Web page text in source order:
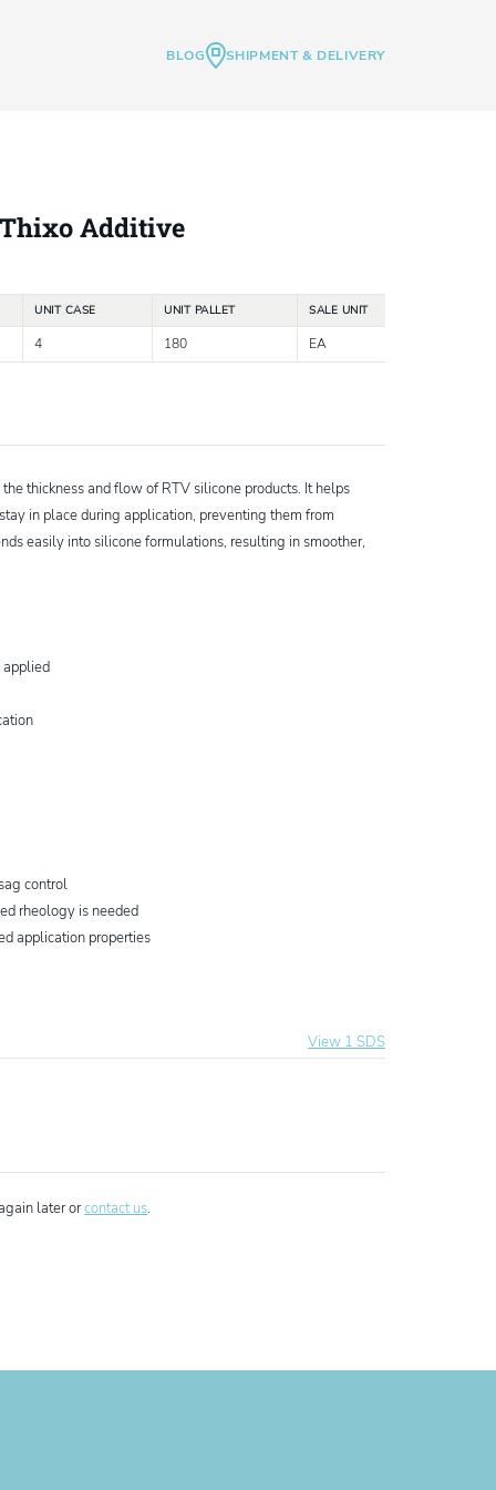
BLOG SHIPMENT & DELIVERY
Thixo Additive
UNIT CASE UNIT PALLET SALE UNIT
4 180 EA
thickness and flow of RTV silicone products. It helps
in place during application, preventing them from
easily into silicone formulations, resulting in smoother,
applied
control
rheology is needed
application properties
View 1 SDS
later orcontact us.